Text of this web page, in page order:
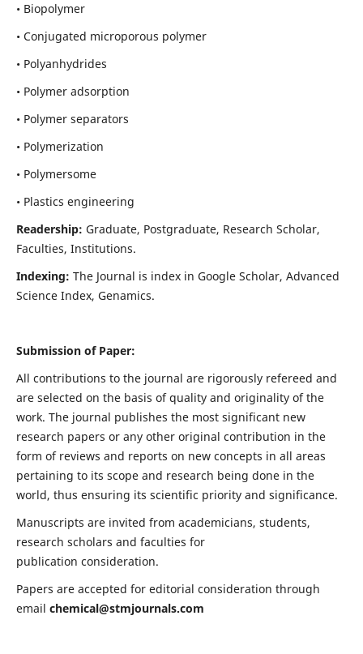
• Biopolymer
• Conjugated microporous polymer
• Polyanhydrides
• Polymer adsorption
• Polymer separators
• Polymerization
• Polymersome
• Plastics engineering
Readership: Graduate, Postgraduate, Research Scholar,
Faculties, Institutions.
Indexing: The Journal is index in Google Scholar, Advanced
Science Index, Genamics.
Submission of Paper:
All contributions to the journal are rigorously refereed and
are selected on the basis of quality and originality of the
work. The journal publishes the most significant new
research papers or any other original contribution in the
form of reviews and reports on new concepts in all areas
pertaining to its scope and research being done in the
world, thus ensuring its scientific priority and significance.
Manuscripts are invited from academicians, students,
research scholars and faculties for
publication consideration.
Papers are accepted for editorial consideration through
email chemical@stmjournals.com